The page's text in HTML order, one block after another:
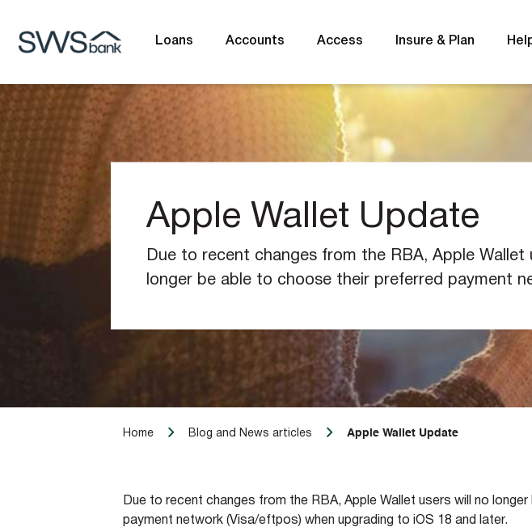
Loans Accounts Access Insure & Plan
What are you looking for?
Common Searches
BSB Branches Contact Interest rates
Apple Wallet Update
Due to recent changes from the RBA, Apple Wallet
longer be able to choose their preferred payment
Home Blog and News articles Apple Wallet Update
Due to recent changes from the RBA, Apple Wallet users will no
payment network (Visa/eftpos) when upgrading to iOS 18 and later.